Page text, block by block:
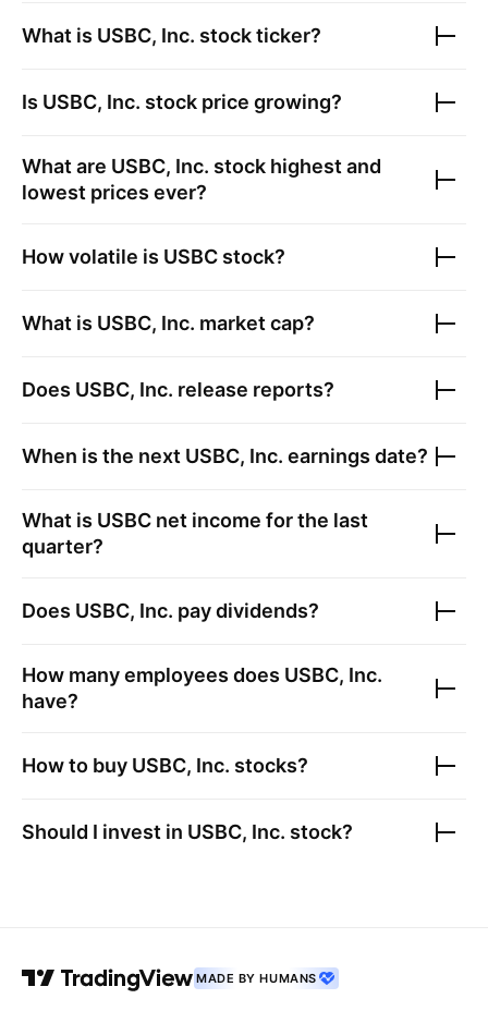
What is USBC, Inc. stock ticker?
Is USBC, Inc. stock price growing?
What are USBC, Inc. stock highest and
lowest prices ever?
How volatile is USBC stock?
What is USBC, Inc. market cap?
Does USBC, Inc. release reports?
When is the next USBC, Inc. earnings date?
What is USBC net income for the last
quarter?
Does USBC, Inc. pay dividends?
How many employees does USBC, Inc.
have?
How to buy USBC, Inc. stocks?
Should I invest in USBC, Inc. stock?
MADE BY HUMANS